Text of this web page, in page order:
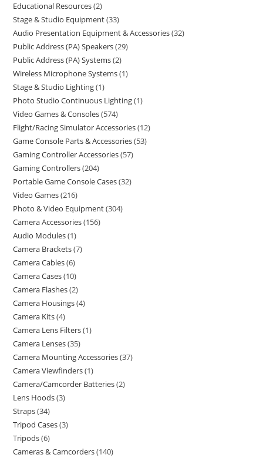
Educational Resources 2
Stage & Studio Equipment 33
Audio Presentation Equipment & Accessories 32
Public Address (PA) Speakers 29
Public Address (PA) Systems 2
Wireless Microphone Systems 1
Stage & Studio Lighting 1
Photo Studio Continuous Lighting 1
Video Games & Consoles 574
Flight/Racing Simulator Accessories 12
Game Console Parts & Accessories 53
Gaming Controller Accessories 57
Gaming Controllers 204
Portable Game Console Cases 32
Video Games 216
Photo & Video Equipment 304
Camera Accessories 156
Audio Modules 1
Camera Brackets 7
Camera Cables 6
Camera Cases 10
Camera Flashes 2
Camera Housings 4
Camera Kits 4
Camera Lens Filters 1
Camera Lenses 35
Camera Mounting Accessories 37
Camera Viewfinders 1
Camera/Camcorder Batteries 2
Lens Hoods 3
Straps 34
Tripod Cases 3
Tripods 6
Cameras & Camcorders 140